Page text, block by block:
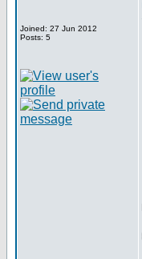
Joined: 27 Jun 2012
Posts: 5